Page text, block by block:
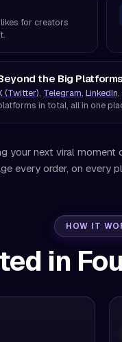
for creators
the Big Platforms
(Twitter), Telegram, LinkedIn,
in total, all in one
your next viral
every order, on every
HOW IT
in